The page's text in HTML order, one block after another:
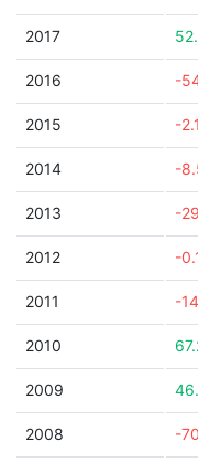
2017
2016 -
2015 -
2014 -
2013 -
2012 -
2011 -
2010
2009
2008 -